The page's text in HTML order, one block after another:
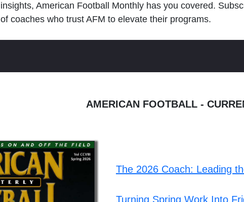
insights, American Football Monthly has you covered.
of coaches who trust AFM to elevate their programs.
AMERICAN FOOTBALL -
The 2026 Coach: Leading
Turning Spring Work Into